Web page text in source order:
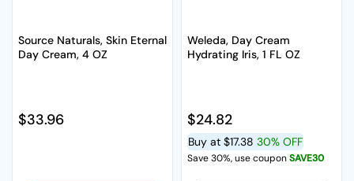
Source Naturals, Skin Eternal
Day Cream, 4 OZ
Regular price
$33.96
Weleda, Day Cream
Hydrating Iris, 1 FL OZ
Regular price
$24.82
Buy at $17.38 30% OFF
Save 30%, use couponSAVE30